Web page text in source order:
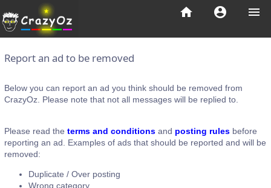
menu
account_circle
home
Report an ad to be removed
Below you can report an ad you think should be removed from
CrazyOz. Please note that not all messages will be replied to.
Please read the terms and conditions and posting rules before
reporting an ad. Examples of ads that should be reported and will be
removed:
Duplicate / Over posting
Wrong category